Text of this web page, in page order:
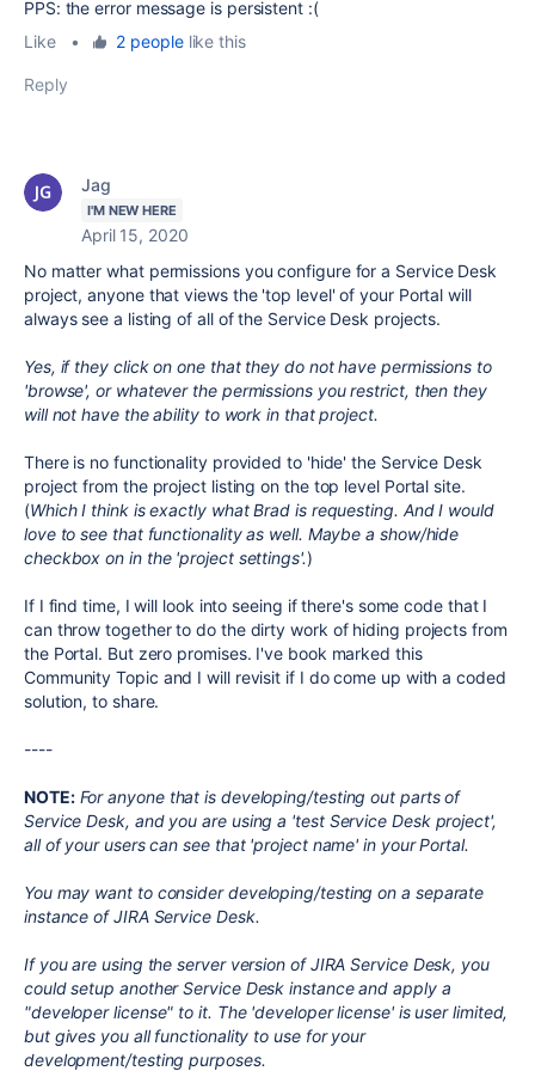
PPS: the error message is persistent :(
Like
• 2 peoplelike this
Reply
Jag
I'M NEW HERE
April 15, 2020
No matter what permissions you configure for a Service Desk
project, anyone that views the 'top level' of your Portal will
always see a listing of all of the Service Desk projects.
Yes, if they click on one that they do not have permissions to
'browse', or whatever the permissions you restrict, then they
will not have the ability to work in that project.
There is no functionality provided to 'hide' the Service Desk
project from the project listing on the top level Portal site.
(Which I think is exactly what Brad is requesting. And I would
love to see that functionality as well. Maybe a show/hide
checkbox on in the 'project settings'.)
If I find time, I will look into seeing if there's some code that I
can throw together to do the dirty work of hiding projects from
the Portal. But zero promises. I've book marked this
Community Topic and I will revisit if I do come up with a coded
solution, to share.
----
NOTE: For anyone that is developing/testing out parts of
Service Desk, and you are using a 'test Service Desk project',
all of your users can see that 'project name' in your Portal.
You may want to consider developing/testing on a separate
instance of JIRA Service Desk.
If you are using the server version of JIRA Service Desk, you
could setup another Service Desk instance and apply a
"developer license" to it. The 'developer license' is user limited,
but gives you all functionality to use for your
development/testing purposes.